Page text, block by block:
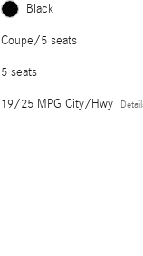
Black
Coupe/5 seats
5 seats
19/25 MPG City/Hwy